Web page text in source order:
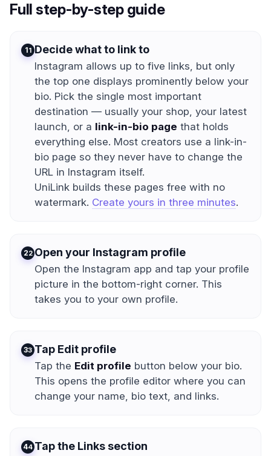
Full step-by-step guide
1 Decide what to link to
Instagram allows up to five links, but only
the top one displays prominently below your
bio. Pick the single most important
destination — usually your shop, your latest
launch, or a link-in-bio page that holds
everything else. Most creators use a link-in-
bio page so they never have to change the
URL in Instagram itself.
UniLink builds these pages free with no
watermark. Create yours in three minutes.
2 Open your Instagram profile
Open the Instagram app and tap your profile
picture in the bottom-right corner. This
takes you to your own profile.
3 Tap Edit profile
Tap the Edit profile button below your bio.
This opens the profile editor where you can
change your name, bio text, and links.
4 Tap the Links section